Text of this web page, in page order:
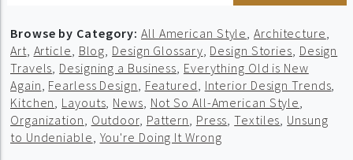
Browse by Category: All American Style Architecture
Art Article Blog Design Glossary Design Stories Design
Travels Designing a Business Everything Old is New
Again Fearless Design Featured Interior Design Trends
Kitchen Layouts News Not So All-American Style
Organization Outdoor, Pattern Press Textiles Unsung
to Undeniable You're Doing It Wrong